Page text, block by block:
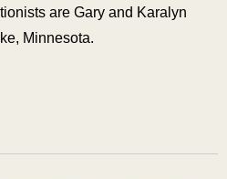
are Gary and Karalyn
Minnesota.